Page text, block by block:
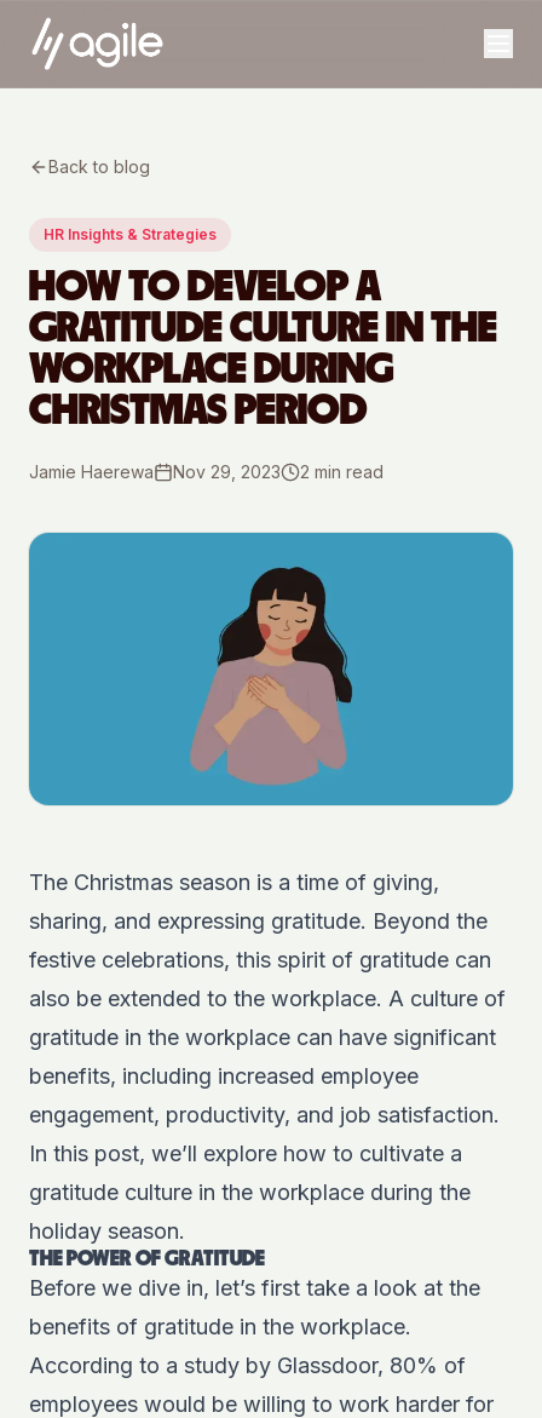
Back to blog
HR Insights & Strategies
HOW TO DEVELOP A
GRATITUDE CULTURE IN THE
WORKPLACE DURING
CHRISTMAS PERIOD
Jamie Haerewa Nov 29, 2023 2 min read
The Christmas season is a time of giving,
sharing, and expressing gratitude. Beyond the
festive celebrations, this spirit of gratitude can
also be extended to the workplace. A culture of
gratitude in the workplace can have significant
benefits, including increased employee
engagement, productivity, and job satisfaction.
In this post, we’ll explore how to cultivate a
gratitude culture in the workplace during the
holiday season.
THE POWER OF GRATITUDE
Before we dive in, let’s first take a look at the
benefits of gratitude in the workplace.
According to a study by Glassdoor, 80% of
employees would be willing to work harder for